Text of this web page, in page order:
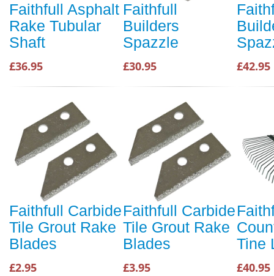
Faithfull Asphalt
Rake Tubular
Shaft
£36.95
Faithfull
Builders
Spazzle
£30.95 £42.95
Faithfull Carbide
Tile Grout Rake
Blades
£2.95
Faithfull Carbide
Tile Grout Rake
Blades
£3.95
Tine
£40.95